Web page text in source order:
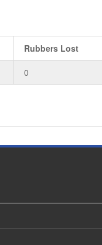
Rubbers Lost
0